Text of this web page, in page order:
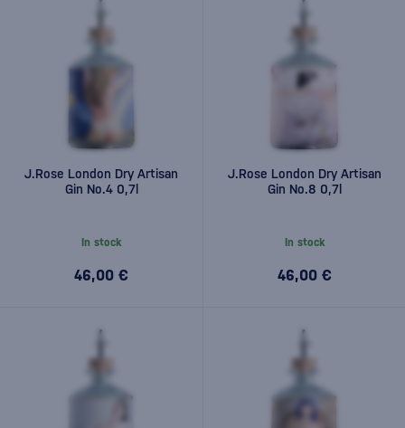
J.Rose London Dry Artisan
Gin No.4 0,7l
In stock
46,00 €
J.Rose London Dry Artisan
Gin No.8 0,7l
In stock
46,00 €